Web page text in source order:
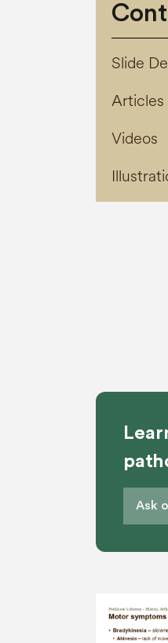
Slide
Articles
Videos